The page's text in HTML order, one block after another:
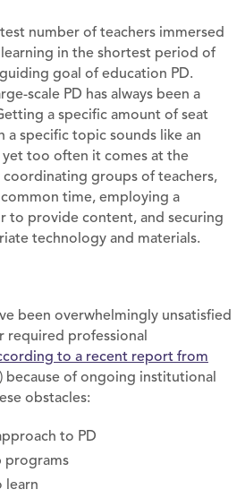
number of teachers immersed
in the shortest period of
goal of education PD.
scale PD has always been a
a specific amount of seat
a specific topic sounds like an
too often it comes at the
groups of teachers,
time, employing a
to provide content, and securing
technology and materials.
been overwhelmingly unsatisfied
required professional
to a recent report from
) because of ongoing institutional
obstacles:
to PD
programs
learn